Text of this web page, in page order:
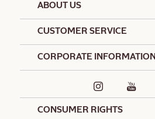
ABOUT US
CUSTOMER SERVICE
Delivery and Return Policy
CORPORATE INFORMATION
Spa L'Occitane
CONSUMER RIGHTS